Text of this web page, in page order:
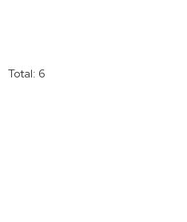
Total: 6